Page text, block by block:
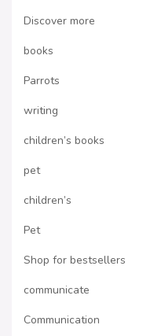
Discover more
books
Parrots
writing
children’s books
pet
children’s
Pet
Shop for bestsellers
communicate
Communication